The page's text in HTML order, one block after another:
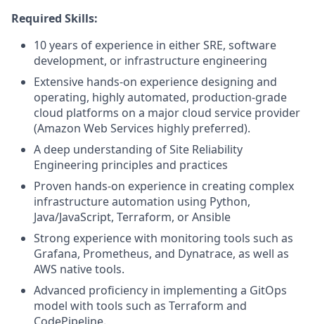
Required Skills:
10 years of experience in either SRE, software
development, or infrastructure engineering
Extensive hands-on experience designing and
operating, highly automated, production-grade
cloud platforms on a major cloud service provider
(Amazon Web Services highly preferred).
A deep understanding of Site Reliability
Engineering principles and practices
Proven hands-on experience in creating complex
infrastructure automation using Python,
Java/JavaScript, Terraform, or Ansible
Strong experience with monitoring tools such as
Grafana, Prometheus, and Dynatrace, as well as
AWS native tools.
Advanced proficiency in implementing a GitOps
model with tools such as Terraform and